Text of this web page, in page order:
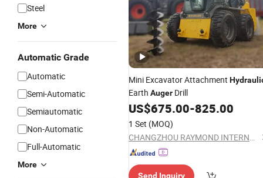
Steel
More
Automatic Grade
Automatic
Semi-Automatic
Semiautomatic
Non-Automatic
Full-Automatic
More
Mini Excavator Attachment
Earth Auger Drill
US$675.00-825.00
1 Set (MOQ)
CHANGZHOU RAYMOND INTERNATIONAL TRADING CO., LTD.
Send Inquiry